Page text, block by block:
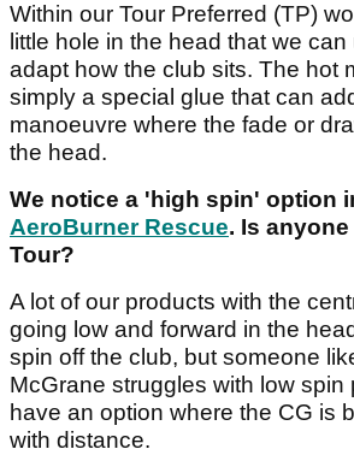
Within our Tour Preferred (TP)
little hole in the head that we
adapt how the club sits. The hot
simply a special glue that can
manoeuvre where the fade or
the head.
We notice a 'high spin' option
AeroBurner Rescue. Is
Tour?
A lot of our products with the
going low and forward in the
spin off the club, but someone
McGrane struggles with low spin
have an option where the CG is
with distance.